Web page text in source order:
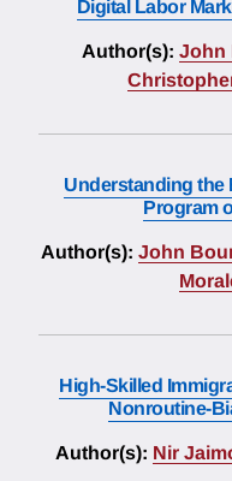
Digital Labor
Author(s): John
Understanding the
Program
Author(s): John
High-Skilled
Nonroutine-
Author(s): Nir